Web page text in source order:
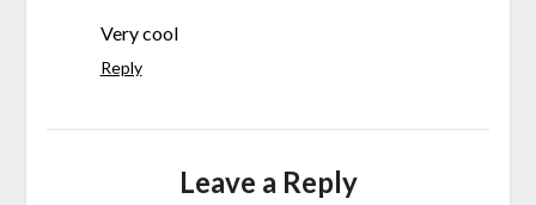
Very cool
Reply
Leave a Reply